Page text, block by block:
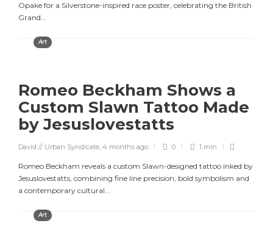
Opake for a Silverstone-inspired race poster, celebrating the British
Grand...
Art
Romeo Beckham Shows a
Custom Slawn Tattoo Made
by Jesuslovestatts
David // Urban Syndicate, 4 months ago 0 1 min
Romeo Beckham reveals a custom Slawn-designed tattoo inked by
Jesuslovestatts, combining fine line precision, bold symbolism and
a contemporary cultural...
Art